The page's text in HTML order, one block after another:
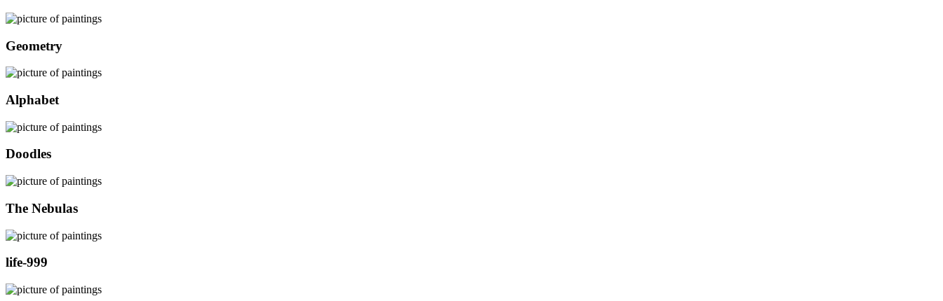
Geometry
Alphabet
Doodles
The Nebulas
life-999